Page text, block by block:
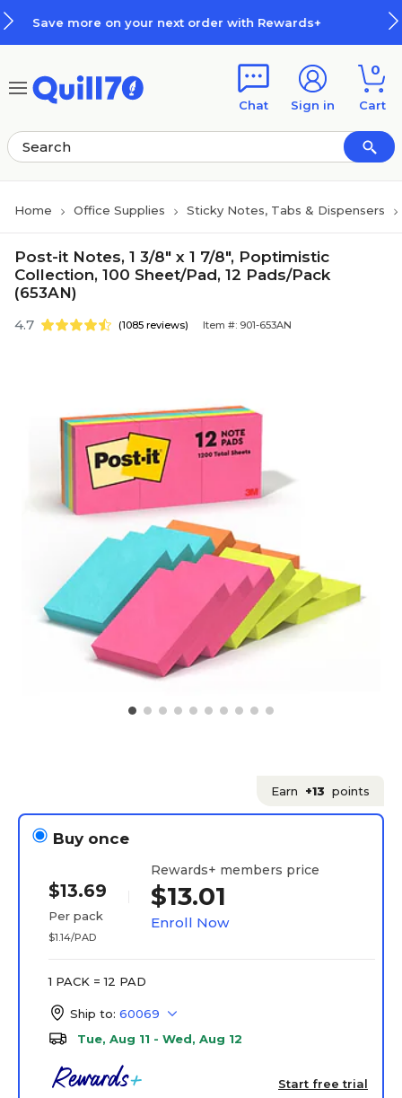
next order with Rewards+
Chat Sign in
0
Cart
Home Office Supplies Sticky Notes, Tabs & Dispensers
Post-it Notes, 1 3/8" x 1 7/8", Poptimistic
Collection, 100 Sheet/Pad, 12 Pads/Pack
(653AN)
4.7 (1085 reviews) Item #: 901-653AN
Earn +13 points
Buy once
$13.69
Per pack
$1.14/PAD
Rewards+ members price
$13.01
Enroll Now
1 PACK = 12 PAD
Ship to: 60069
Tue, Aug 11 - Wed, Aug 12
Start free trial